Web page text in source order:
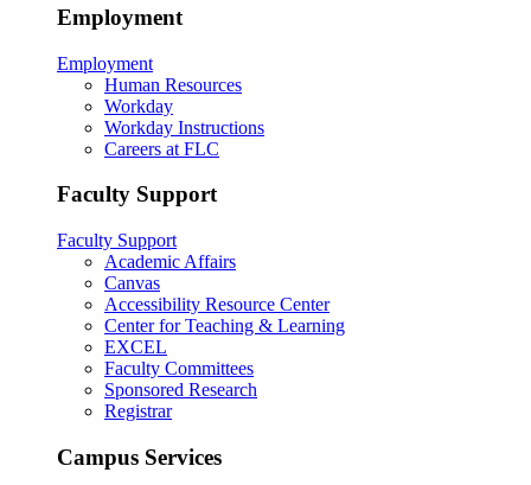
Employment
Employment
Human Resources
Workday
Workday Instructions
Careers at FLC
Faculty Support
Faculty Support
Academic Affairs
Canvas
Accessibility Resource Center
Center for Teaching & Learning
EXCEL
Faculty Committees
Sponsored Research
Registrar
Campus Services